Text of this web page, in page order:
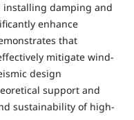
damping and
enhance
that
mitigate wind-
design
support and
sustainability of high-